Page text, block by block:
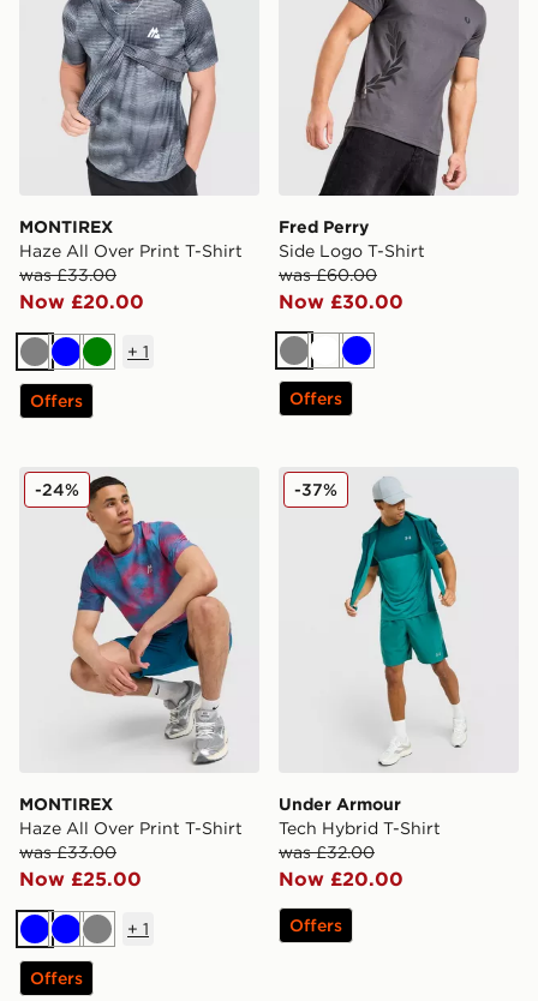
MONTIREX
Haze All Over Print T-Shirt
was £33.00
Now £20.00
GreyBlueGreen
+ 1
Offers
Fred Perry
Side Logo T-Shirt
was £60.00
Now £30.00
GreyWhite
Blue
Offers
MONTIREX Haze All Over Print T-Shirt
MONTIREX
Haze All Over Print T-Shirt
was £33.00
Now £25.00
-24%
BlueBlueGrey
+ 1
Offers
Under Armour Tech Hybrid
Under Armour
Tech Hybrid T-Shirt
was £32.00
Now £20.00
-37%
Offers